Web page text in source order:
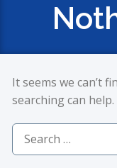
It seems we can’t
searching can help.
Search
for: